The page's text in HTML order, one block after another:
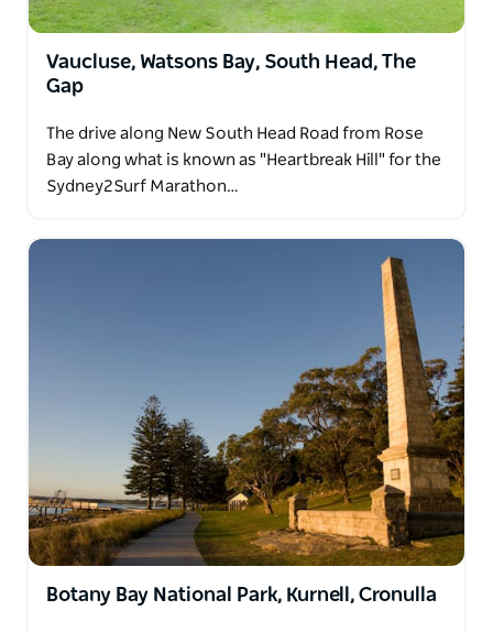
Vaucluse, Watsons Bay, South Head, The
Gap
The drive along New South Head Road from Rose
Bay along what is known as "Heartbreak Hill" for the
Sydney2Surf Marathon…
Botany Bay National Park, Kurnell, Cronulla